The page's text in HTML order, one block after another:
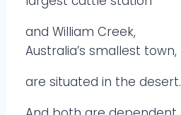
and William Creek,
Australia’s smallest town,
are situated in the desert.